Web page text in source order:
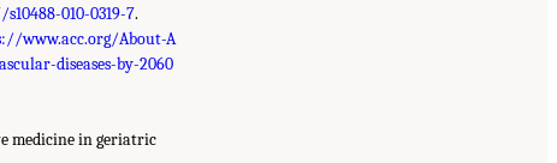
010-0319-7.
www.acc.org/About-A
diseases-by-2060
medicine in geriatric